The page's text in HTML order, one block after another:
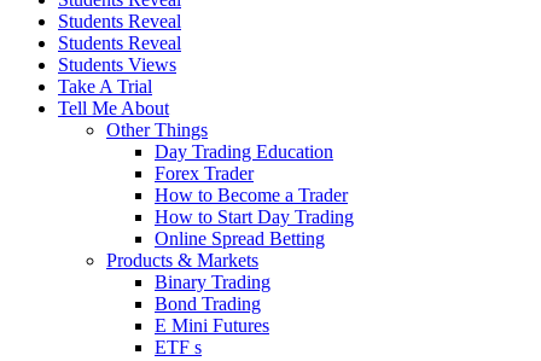
Students Reveal
Students Reveal
Students Views
Take A Trial
Tell Me About
Other Things
Day Trading Education
Forex Trader
How to Become a Trader
How to Start Day Trading
Online Spread Betting
Products & Markets
Binary Trading
Bond Trading
E Mini Futures
ETF s